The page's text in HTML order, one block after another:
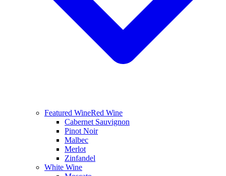
Featured WineRed Wine
Cabernet Sauvignon
Pinot Noir
Malbec
Merlot
Zinfandel
White Wine